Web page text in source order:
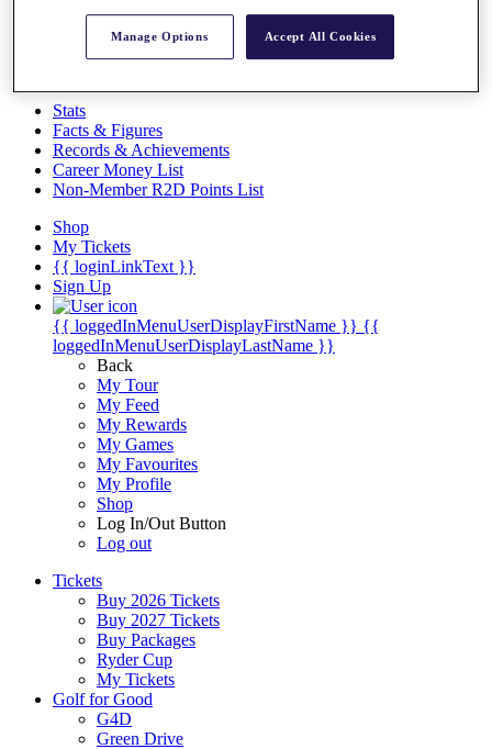
Videos
Discover Players
Stats
Facts & Figures
Records & Achievements
Career Money List
Non-Member R2D Points List
Shop
My Tickets
{{ loginLinkText }}
Sign Up
{{ loggedInMenuUserDisplayFirstName }} {{
loggedInMenuUserDisplayLastName }}
Back
My Tour
My Feed
My Rewards
My Games
My Favourites
My Profile
Shop
Log In/Out Button
Log out
Tickets
Buy 2026 Tickets
Buy 2027 Tickets
Buy Packages
Ryder Cup
My Tickets
Golf for Good
G4D
Green Drive
Manage Options Accept All Cookies